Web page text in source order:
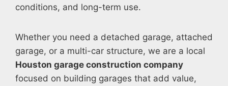
conditions, and long-term use.
Whether you need a detached garage, attached
garage, or a multi-car structure, we are a local
Houston garage construction company
focused on building garages that add value,